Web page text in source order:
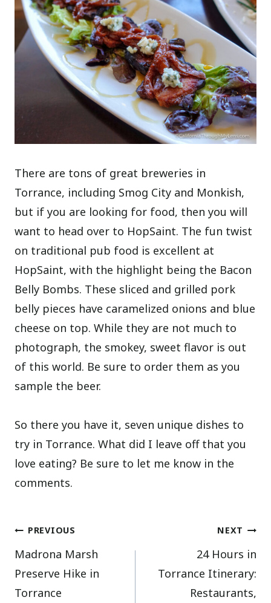
There are tons of great breweries in
Torrance, including Smog City and Monkish,
but if you are looking for food, then you will
want to head over to HopSaint. The fun twist
on traditional pub food is excellent at
HopSaint, with the highlight being the Bacon
Belly Bombs. These sliced and grilled pork
belly pieces have caramelized onions and blue
cheese on top. While they are not much to
photograph, the smokey, sweet flavor is out
of this world. Be sure to order them as you
sample the beer.
So there you have it, seven unique dishes to
try in Torrance. What did I leave off that you
love eating? Be sure to let me know in the
comments.
Post
navigation
PREVIOUS
Madrona Marsh
Preserve Hike in
Torrance
NEXT
24 Hours in
Torrance Itinerary:
Restaurants,